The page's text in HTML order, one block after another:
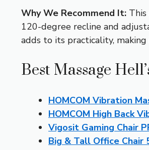
Why We Recommend It:
120-degree recline and
adds to its practicality,
Best Massage
HOMCOM Vibration
HOMCOM High Back
Vigosit Gaming Chair
Big & Tall Office Chair